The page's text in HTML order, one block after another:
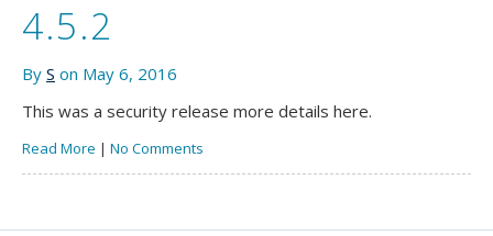
4.5.2
By S on May 6, 2016
This was a security release more details here.
Read More | No Comments